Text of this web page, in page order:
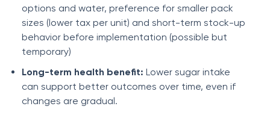
options and water, preference for smaller pack
sizes (lower tax per unit) and short-term stock-up
behavior before implementation (possible but
temporary)
Long-term health benefit: Lower sugar intake
can support better outcomes over time, even if
changes are gradual.